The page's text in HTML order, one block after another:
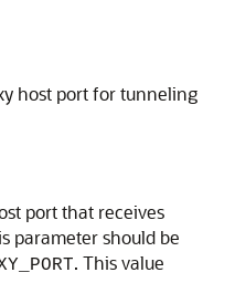
host port for tunneling
port that receives
parameter should be
. This value